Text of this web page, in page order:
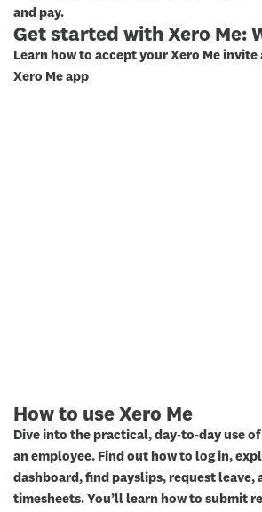
and pay.
Get started with Xero Me:
Learn how to accept your Xero Me
Xero Me app
How to use Xero Me
Dive into the practical, day‑to‑day use
an employee. Find out how to log in,
dashboard, find payslips, request leave,
timesheets. You’ll learn how to submit